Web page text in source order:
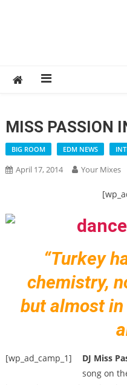
MISS PASSION
BIG ROOM EDM NEWS
April 17, 2014 Your Mixes
“Turkey
chemistry,
but almost
[wp_ad_camp_1] DJ Miss
song on